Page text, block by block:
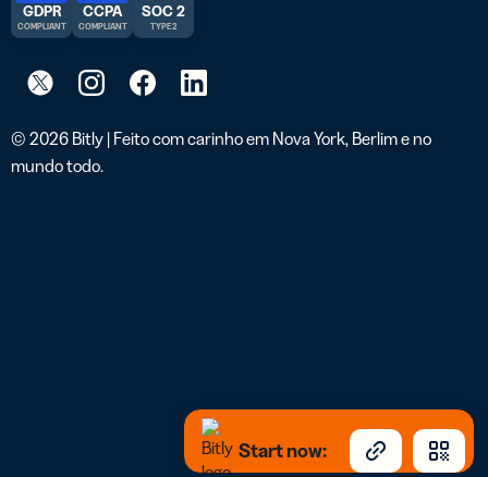
© 2026 Bitly | Feito com carinho em Nova York, Berlim e no
mundo todo.
GDPR
COMPLIANT
CCPA
COMPLIANT
SOC 2
TYPE 2
Start now: